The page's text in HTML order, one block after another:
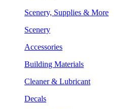
Scenery, Supplies & More
Scenery
Accessories
Building Materials
Cleaner & Lubricant
Decals